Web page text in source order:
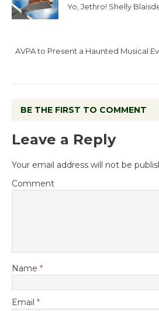
Yo, Jethro! Shelly
AVPA to Present a Haunted Musical
BE THE FIRST TO COMMENT
Leave a Reply
Your email address will not be
Comment
Name *
Email *